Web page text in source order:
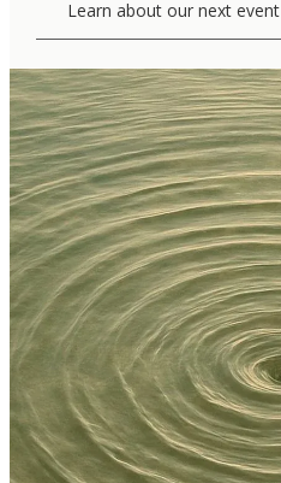
Learn about our next event